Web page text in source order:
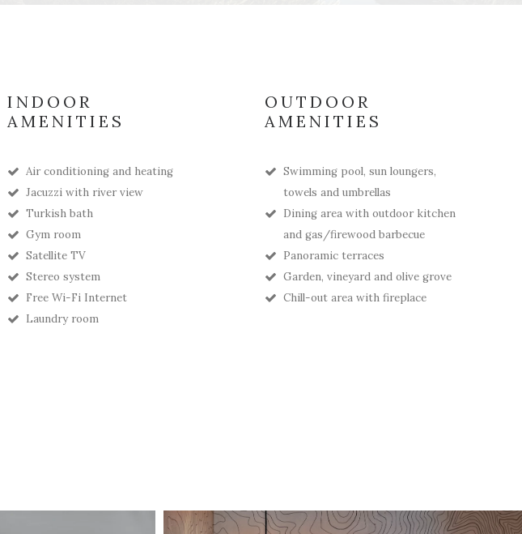
INDOOR
AMENITIES
Air conditioning and heating
Jacuzzi with river view
Turkish bath
Gym room
Satellite TV
Stereo system
Free Wi-Fi Internet
Laundry room
OUTDOOR
AMENITIES
Swimming pool, sun loungers,
towels and umbrellas
Dining area with outdoor kitchen
and gas/firewood barbecue
Panoramic terraces
Garden, vineyard and olive grove
Chill-out area with fireplace